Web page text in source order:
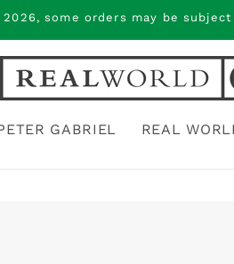
2026, some orders may be
GABRIEL REAL